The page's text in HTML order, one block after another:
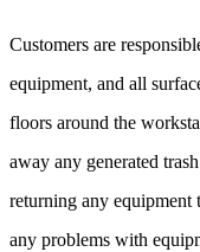
Customers are
equipment, and all
floors around the
away any generated
returning any equipment
any problems with